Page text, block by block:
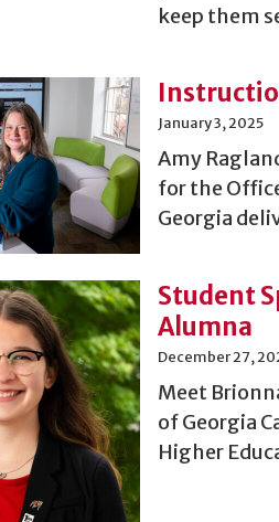
keep them
January 3, 2025
Amy
for the
Georgia
Student
Alumna
December 27,
Meet
of Georgia
Higher